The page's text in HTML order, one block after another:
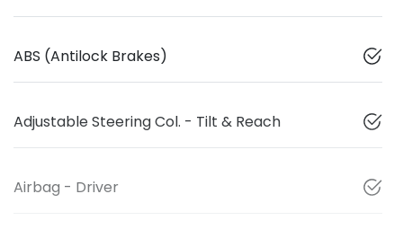
ABS (Antilock Brakes)
Adjustable Steering Col. - Tilt & Reach
Airbag - Driver